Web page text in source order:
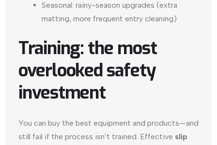
Seasonal: rainy-season upgrades (extra
matting, more frequent entry cleaning)
Training: the most
overlooked safety
investment
You can buy the best equipment and products—and
still fail if the process isn’t trained. Effective slip